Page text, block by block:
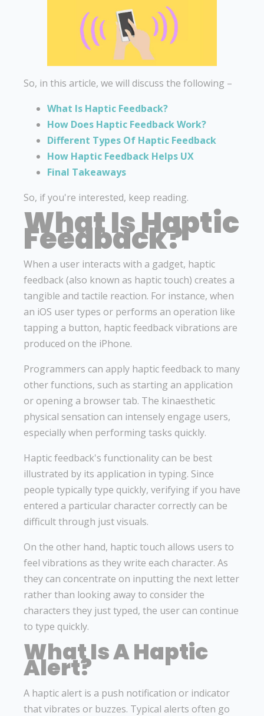
So, in this article, we will discuss the following –
What Is Haptic Feedback?
How Does Haptic Feedback Work?
Different Types Of Haptic Feedback
How Haptic Feedback Helps UX
Final Takeaways
So, if you're interested, keep reading.
What Is Haptic
Feedback?
When a user interacts with a gadget, haptic
feedback (also known as haptic touch) creates a
tangible and tactile reaction. For instance, when
an iOS user types or performs an operation like
tapping a button, haptic feedback vibrations are
produced on the iPhone.
Programmers can apply haptic feedback to many
other functions, such as starting an application
or opening a browser tab. The kinaesthetic
physical sensation can intensely engage users,
especially when performing tasks quickly.
Haptic feedback's functionality can be best
illustrated by its application in typing. Since
people typically type quickly, verifying if you have
entered a particular character correctly can be
difficult through just visuals.
On the other hand, haptic touch allows users to
feel vibrations as they write each character. As
they can concentrate on inputting the next letter
rather than looking away to consider the
characters they just typed, the user can continue
to type quickly.
What Is A Haptic
Alert?
A haptic alert is a push notification or indicator
that vibrates or buzzes. Typical alerts often go